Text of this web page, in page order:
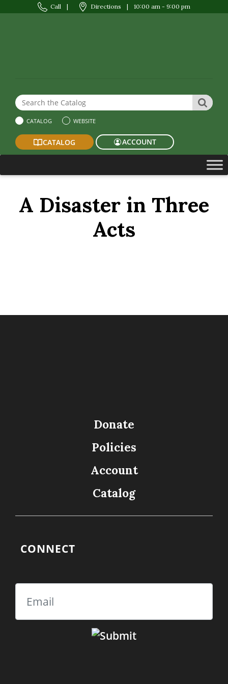
Call | Directions | 10:00 am - 9:00 pm
Search the Website or Catalog
CATALOG WEBSITE
CATALOG ACCOUNT
A Disaster in Three
Acts
Donate
Policies
Account
Catalog
CONNECT
Email